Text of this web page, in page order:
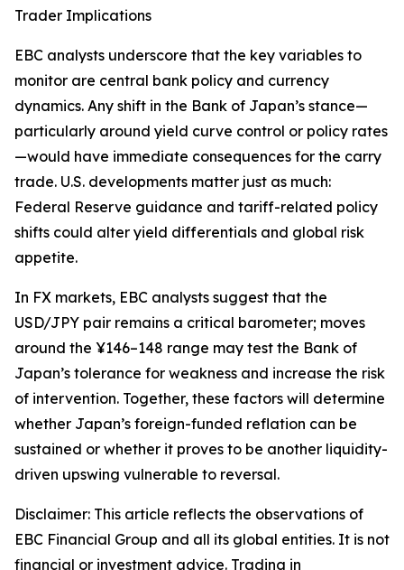
Trader Implications
EBC analysts underscore that the key variables to
monitor are central bank policy and currency
dynamics. Any shift in the Bank of Japan’s stance—
particularly around yield curve control or policy rates
—would have immediate consequences for the carry
trade. U.S. developments matter just as much:
Federal Reserve guidance and tariff-related policy
shifts could alter yield differentials and global risk
appetite.
In FX markets, EBC analysts suggest that the
USD/JPY pair remains a critical barometer; moves
around the ¥146–148 range may test the Bank of
Japan’s tolerance for weakness and increase the risk
of intervention. Together, these factors will determine
whether Japan’s foreign-funded reflation can be
sustained or whether it proves to be another liquidity-
driven upswing vulnerable to reversal.
Disclaimer: This article reflects the observations of
EBC Financial Group and all its global entities. It is not
financial or investment advice. Trading in